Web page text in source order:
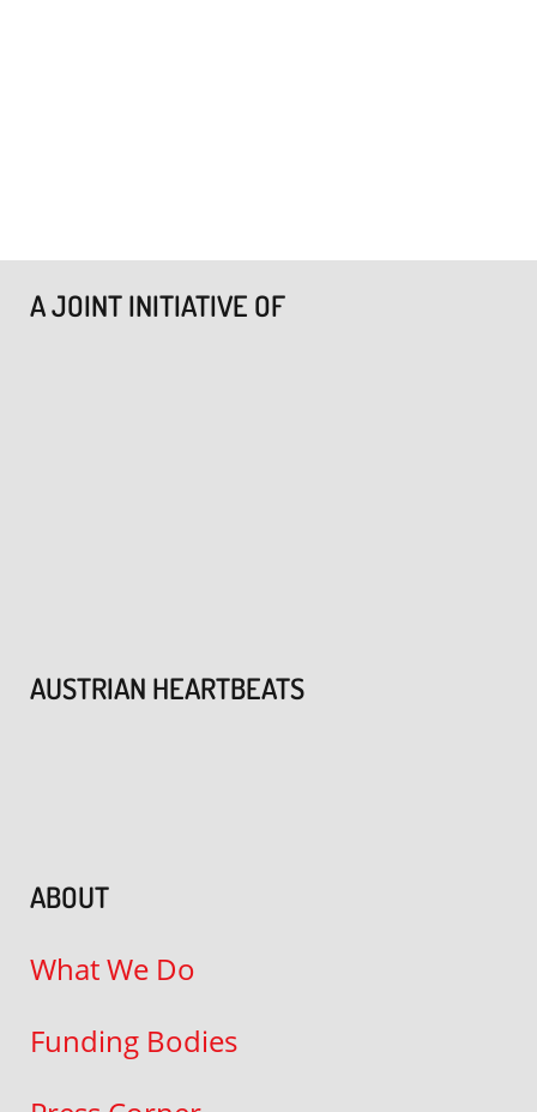
A JOINT INITIATIVE OF
AUSTRIAN HEARTBEATS
ABOUT
What We Do
Funding Bodies